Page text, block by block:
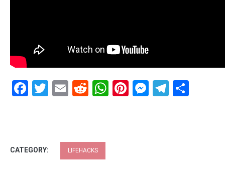
Facebook
Twitter
EmailRedditWhatsApp
Pinterest
CATEGORY: LIFEHACKS